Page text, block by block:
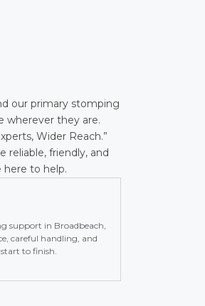
our primary stomping
wherever they are.
Wider Reach.”
reliable, friendly, and
here to help.
support in Broadbeach,
careful handling, and
to finish.